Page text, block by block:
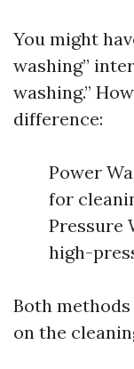
You might
washing”
washing.”
difference:
Power
for
Pressure
high-
Both
on the